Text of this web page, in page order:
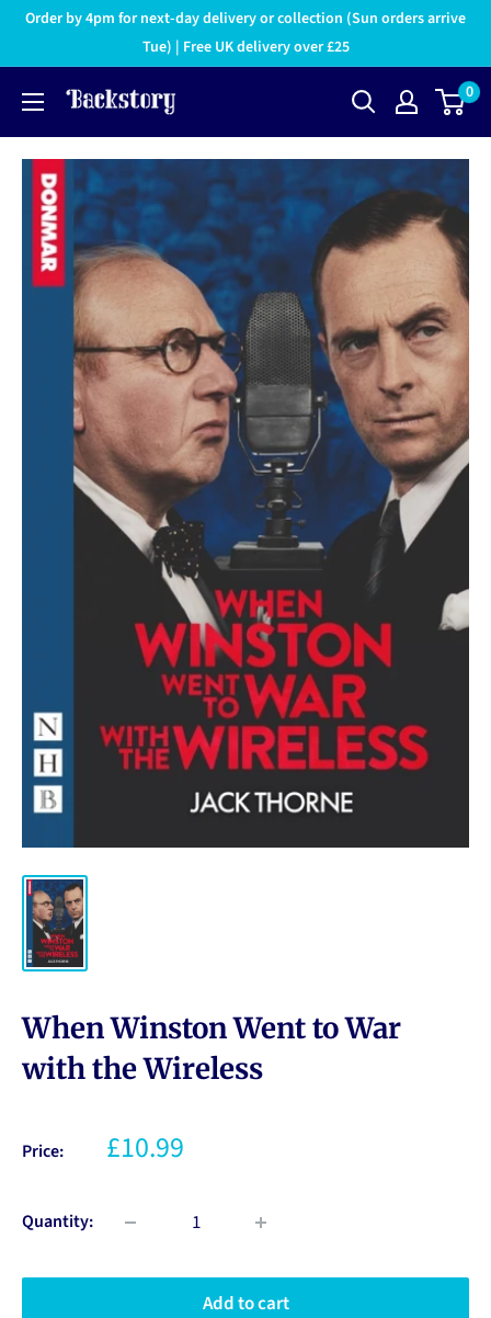
Order by 4pm for next-day delivery or collection (Sun orders arrive
Tue) | Free UK delivery over £25
0
When Winston Went to War
with the Wireless
Price: £10.99
Quantity:
Add to cart